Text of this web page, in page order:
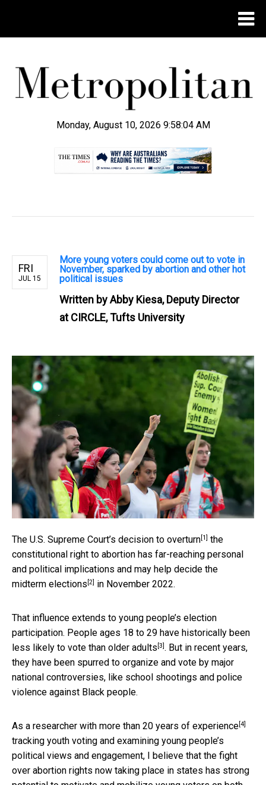
Monday, August 10, 2026 9:58:05 AM
FRI
JUL 15
More young voters could come out to vote in
November, sparked by abortion and other hot
political issues
Written byAbby Kiesa, Deputy Director
at CIRCLE, Tufts University
The U.S. Supreme Court’s decision to overturn[1] the
constitutional right to abortion has far-reaching personal
and political implications and may help decide the
midterm elections [2] in November 2022.
That influence extends to young people’s election
participation. People ages 18 to 29 have historically been
less likely to vote than older adults [3]. But in recent years,
they have been spurred to organize and vote by major
national controversies, like school shootings and police
violence against Black people.
As a researcher with more than 20 years of experience[4]
tracking youth voting and examining young people’s
political views and engagement, I believe that the fight
over abortion rights now taking place in states has strong